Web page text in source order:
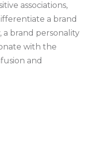
associations,
a brand
a brand personality
with the
and